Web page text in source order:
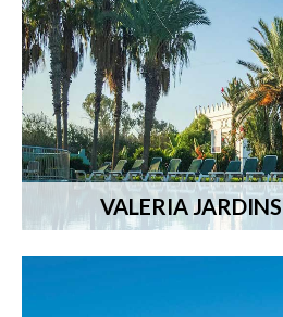
VALERIA